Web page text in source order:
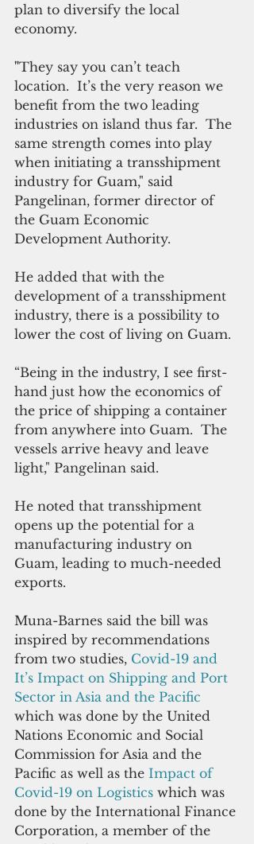
plan to diversify the local
economy.
"They say you can’t teach
location.  It’s the very reason we
benefit from the two leading
industries on island thus far.  The
same strength comes into play
when initiating a transshipment
industry for Guam," said
Pangelinan, former director of
the Guam Economic
Development Authority.
He added that with the
development of a transshipment
industry, there is a possibility to
lower the cost of living on Guam.
“Being in the industry, I see first-
hand just how the economics of
the price of shipping a container
from anywhere into Guam.  The
vessels arrive heavy and leave
light," Pangelinan said.
He noted that transshipment
opens up the potential for a
manufacturing industry on
Guam, leading to much-needed
exports.
Muna-Barnes said the bill was
inspired by recommendations
from two studies, Covid-19 and
It’s Impact on Shipping and Port
Sector in Asia and the Pacific
which was done by the United
Nations Economic and Social
Commission for Asia and the
Pacific as well as the Impact of
Covid-19 on Logistics which was
done by the International Finance
Corporation, a member of the